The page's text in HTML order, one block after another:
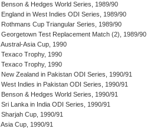
Benson & Hedges World Series, 1989/90
England in West Indies ODI Series, 1989/90
Rothmans Cup Triangular Series, 1989/90
Georgetown Test Replacement Match (2), 1989/90
Austral-Asia Cup, 1990
Texaco Trophy, 1990
Texaco Trophy, 1990
New Zealand in Pakistan ODI Series, 1990/91
West Indies in Pakistan ODI Series, 1990/91
Benson & Hedges World Series, 1990/91
Sri Lanka in India ODI Series, 1990/91
Sharjah Cup, 1990/91
Asia Cup, 1990/91